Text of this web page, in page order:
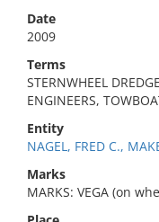
Date
2009
Terms
STERNWHEEL
ENGINEERS,
Entity
NAGEL, FRED C.,
Marks
MARKS: VEGA (on